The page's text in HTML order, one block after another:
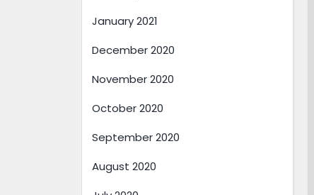
January 2021
December 2020
November 2020
October 2020
September 2020
August 2020